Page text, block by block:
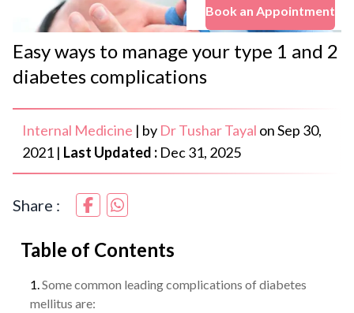
Book an Appointment
Easy ways to manage your type 1 and 2
diabetes complications
Internal Medicine | by Dr Tushar Tayal onSep 30,
2021 | Last Updated : Dec 31, 2025
Share :
Table of Contents
Some common leading complications of diabetes
mellitus are: